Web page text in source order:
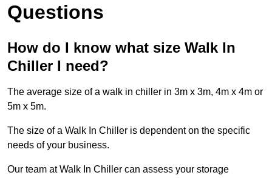
Questions
How do I know what size Walk In
Chiller I need?
The average size of a walk in chiller in 3m x 3m, 4m x 4m or
5m x 5m.
The size of a Walk In Chiller is dependent on the specific
needs of your business.
Our team at Walk In Chiller can assess your storage